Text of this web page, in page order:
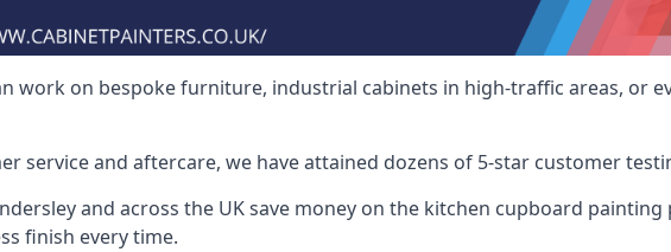
work on bespoke furniture, industrial cabinets in high-traffic areas, or
service and aftercare, we have attained dozens of 5-star customer
and across the UK save money on the kitchen cupboard
finish every time.